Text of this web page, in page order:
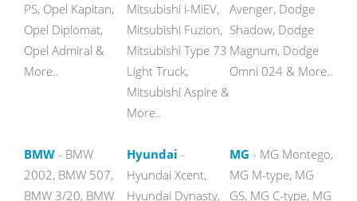
PS, Opel Kapitan,
Opel Diplomat,
Opel Admiral &
More..
Mitsubishi i-MiEV,
Mitsubishi Fuzion,
Mitsubishi Type 73
Light Truck,
Mitsubishi Aspire &
More..
Avenger, Dodge
Shadow, Dodge
Magnum, Dodge
Omni 024 & More..
BMW - BMW
2002, BMW 507,
BMW 3/20, BMW
Hyundai -
Hyundai Xcent,
Hyundai Dynasty,
MG - MG Montego,
MG M-type, MG
GS, MG C-type, MG